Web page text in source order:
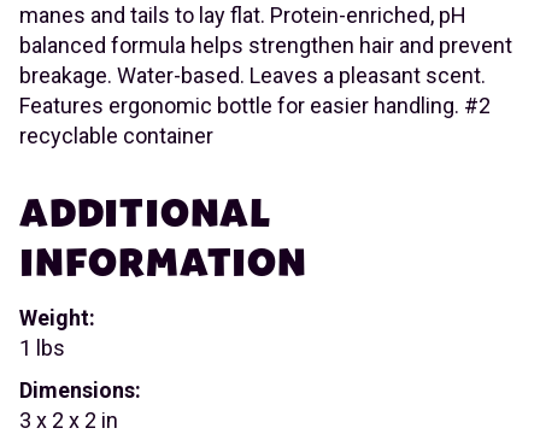
manes and tails to lay flat. Protein-enriched, pH
balanced formula helps strengthen hair and prevent
breakage. Water-based. Leaves a pleasant scent.
Features ergonomic bottle for easier handling. #2
recyclable container
ADDITIONAL
INFORMATION
Weight:
1 lbs
Dimensions:
3 x 2 x 2 in